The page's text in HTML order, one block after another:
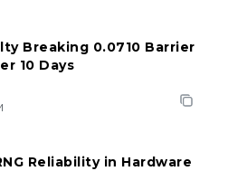
Breaking 0.0710 Barrier
10 Days
Reliability in Hardware